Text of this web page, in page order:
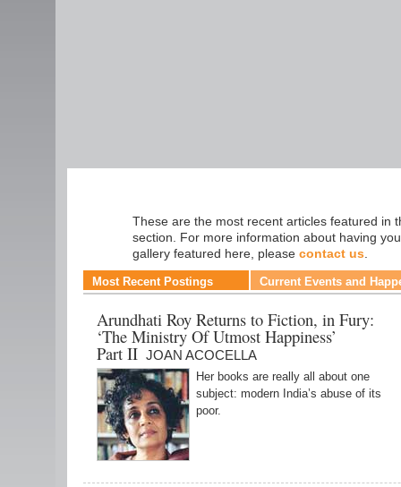
These are the most recent articles featured in
section. For more information about having
gallery featured here, please contact us
Most Recent Postings Current Events and
Arundhati Roy Returns to Fiction, in Fury:
‘The Ministry Of Utmost Happiness’
Part II JOAN ACOCELLA
Her books are really all about one
subject: modern India’s abuse of its
poor.